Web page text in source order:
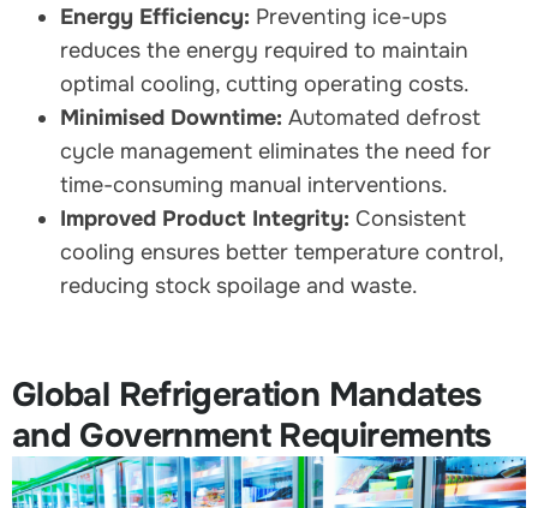
Energy Efficiency: Preventing ice-ups
reduces the energy required to maintain
optimal cooling, cutting operating costs.
Minimised Downtime: Automated defrost
cycle management eliminates the need for
time-consuming manual interventions.
Improved Product Integrity: Consistent
cooling ensures better temperature control,
reducing stock spoilage and waste.
Global Refrigeration Mandates
and Government Requirements